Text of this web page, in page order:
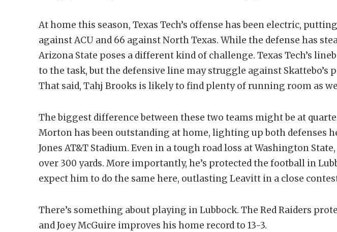
At home this season, Texas Tech’s offense has been electric,
against ACU and 66 against North Texas. While the defense has
Arizona State poses a different kind of challenge. Texas Tech’s
to the task, but the defensive line may struggle against Skattebo’s
That said, Tahj Brooks is likely to find plenty of running room as
The biggest difference between these two teams might be at
Morton has been outstanding at home, lighting up both defenses
Jones AT&T Stadium. Even in a tough road loss at Washington
over 300 yards. More importantly, he’s protected the football in
expect him to do the same here, outlasting Leavitt in a close
There’s something about playing in Lubbock. The Red Raiders
and Joey McGuire improves his home record to 13-3.